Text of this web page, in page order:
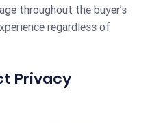
throughout the buyer’s
regardless of
Privacy